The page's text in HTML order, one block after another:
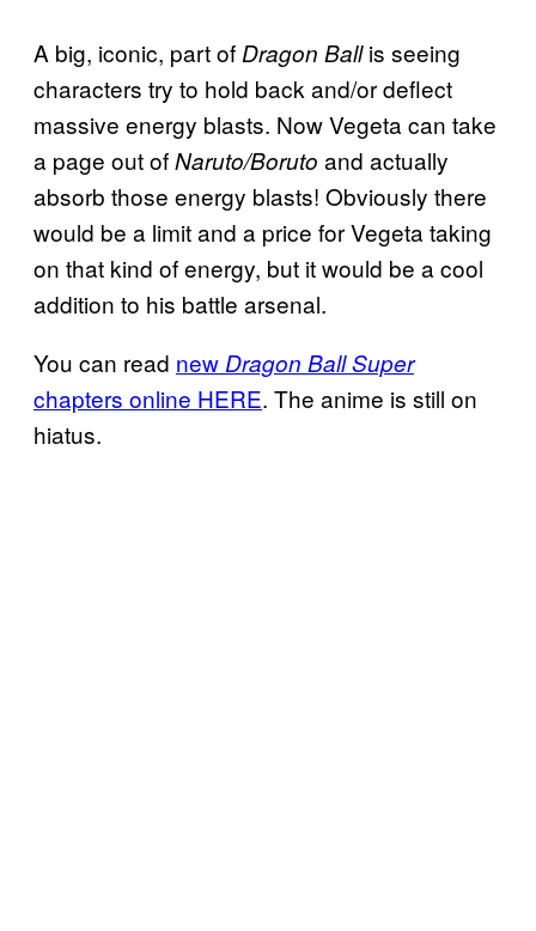
A big, iconic, part of Dragon Ballis seeing
characters try to hold back and/or deflect
massive energy blasts. Now Vegeta can take
a page out ofNaruto/Boruto and actually
absorb those energy blasts! Obviously there
would be a limit and a price for Vegeta taking
on that kind of energy, but it would be a cool
addition to his battle arsenal.
You can read new Dragon Ball Super
chapters online HERE. The anime is still on
hiatus.